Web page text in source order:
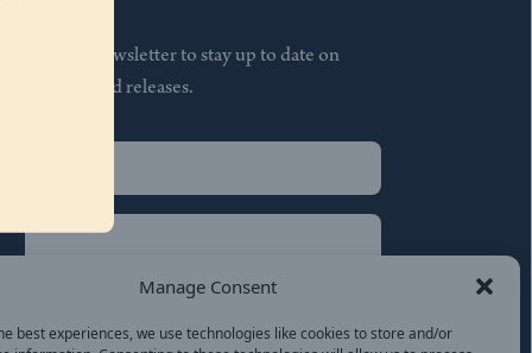
Manage Consent
best experiences, we use technologies like cookies to store and/or
Join our newsletter to stay up to date on
features and releases.
(Required)
(Required)